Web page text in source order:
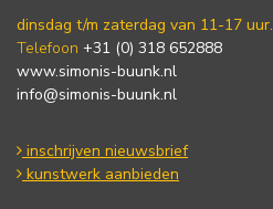
dinsdag t/m zaterdag van 11-17 uur.
Telefoon +31 (0) 318 652888
www.simonis-buunk.nl
info@simonis-buunk.nl
inschrijven nieuwsbrief
kunstwerk aanbieden